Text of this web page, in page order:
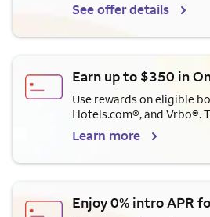
See offer details
Earn up to $350 in
Use rewards on eligible
Hotels.com®, and Vrbo®.
Learn more
Enjoy 0% intro APR